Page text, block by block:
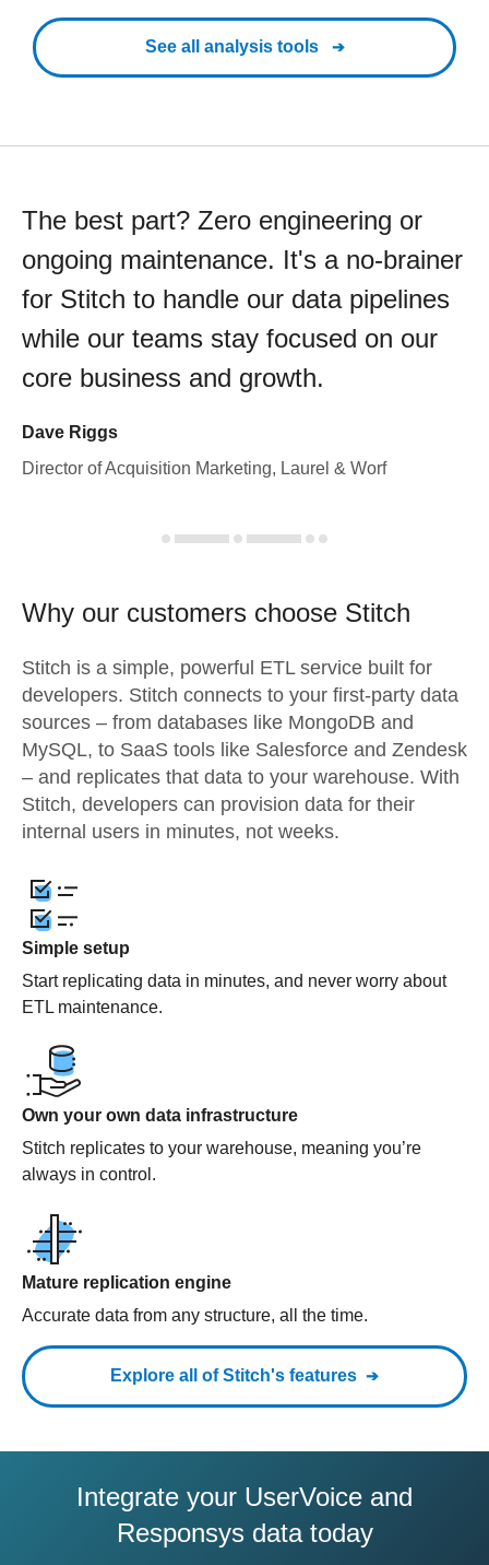
See all analysis tools
The best part? Zero engineering or
ongoing maintenance. It's a no-brainer
for Stitch to handle our data pipelines
while our teams stay focused on our
core business and growth.
Dave Riggs
Director of Acquisition Marketing, Laurel & Worf
Why our customers choose Stitch
Stitch is a simple, powerful ETL service built for
developers. Stitch connects to your first-party data
sources – from databases like MongoDB and
MySQL, to SaaS tools like Salesforce and Zendesk
– and replicates that data to your warehouse. With
Stitch, developers can provision data for their
internal users in minutes, not weeks.
Simple setup
Start replicating data in minutes, and never worry about
ETL maintenance.
Own your own data infrastructure
Stitch replicates to your warehouse, meaning you’re
always in control.
Mature replication engine
Accurate data from any structure, all the time.
Explore all of Stitch's features
Integrate your UserVoice and
Responsys data today